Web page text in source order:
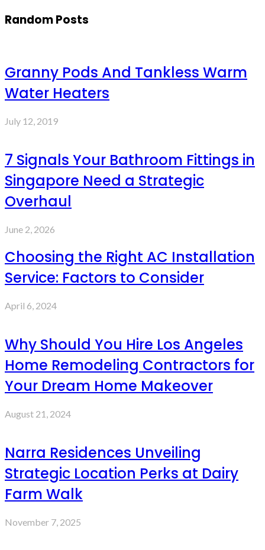
Random Posts
Granny Pods And Tankless Warm
Water Heaters
July 12, 2019
7 Signals Your Bathroom Fittings in
Singapore Need a Strategic
Overhaul
June 2, 2026
Choosing the Right AC Installation
Service: Factors to Consider
April 6, 2024
Why Should You Hire Los Angeles
Home Remodeling Contractors for
Your Dream Home Makeover
August 21, 2024
Narra Residences Unveiling
Strategic Location Perks at Dairy
Farm Walk
November 7, 2025